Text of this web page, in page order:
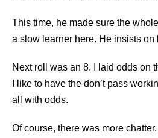
This time, he made sure the
a slow learner here. He insists on
Next roll was an 8. I laid odds on
I like to have the don’t pass
all with odds.
Of course, there was more